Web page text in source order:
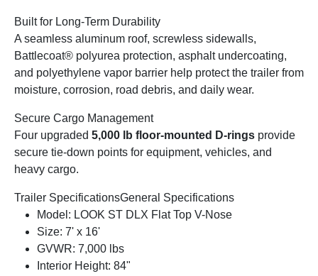
Built for Long-Term Durability
A seamless aluminum roof, screwless sidewalls,
Battlecoat® polyurea protection, asphalt undercoating,
and polyethylene vapor barrier help protect the trailer from
moisture, corrosion, road debris, and daily wear.
Secure Cargo Management
Four upgraded 5,000 lb floor-mounted D-rings provide
secure tie-down points for equipment, vehicles, and
heavy cargo.
Trailer SpecificationsGeneral Specifications
Model: LOOK ST DLX Flat Top V-Nose
Size: 7' x 16'
GVWR: 7,000 lbs
Interior Height: 84"